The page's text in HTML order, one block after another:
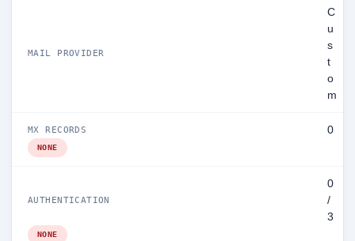
MAIL PROVIDER
C
u
s
t
o
m
MX RECORDS 0
NONE
AUTHENTICATION
0
/
3
NONE